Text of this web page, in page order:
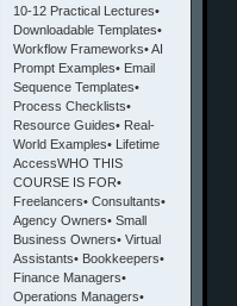
10-12 Practical Lectures•
Downloadable Templates•
Workflow Frameworks• AI
Prompt Examples• Email
Sequence Templates•
Process Checklists•
Resource Guides• Real-
World Examples• Lifetime
AccessWHO THIS
COURSE IS FOR•
Freelancers• Consultants•
Agency Owners• Small
Business Owners• Virtual
Assistants• Bookkeepers•
Finance Managers•
Operations Managers•